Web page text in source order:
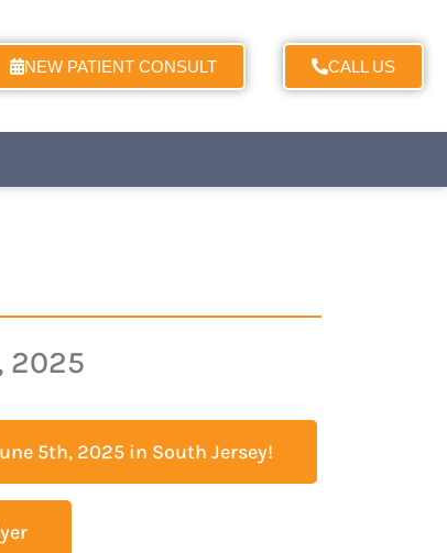
NEW PATIENT CONSULT CALL US
2025
5th, 2025 in South Jersey!